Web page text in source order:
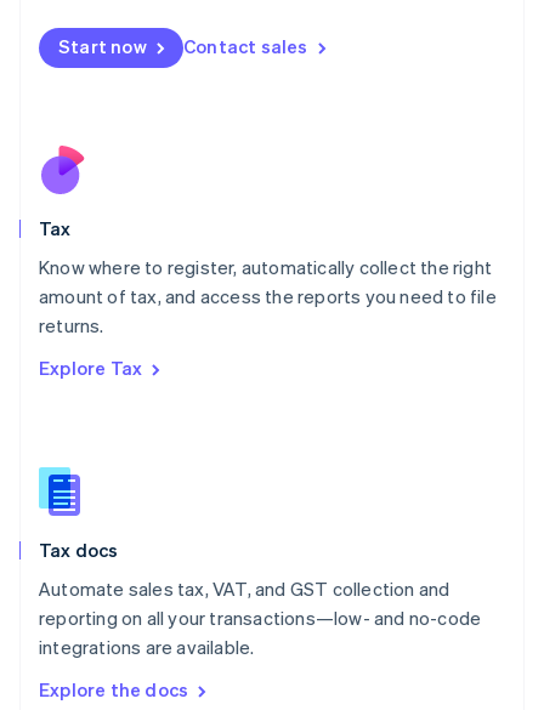
Start now Contact sales
Tax
Know where to register, automatically collect the right
amount of tax, and access the reports you need to file
returns.
Explore Tax
Tax docs
Automate sales tax, VAT, and GST collection and
reporting on all your transactions—low- and no-code
integrations are available.
Explore the docs
Malta
English
Nederlands
New Zealand
Poland
English
Portugal
Romania
Slovakia
English
English
Spain
Español English
Sweden
SvenskaEnglish
DeutschFrançais Italiano